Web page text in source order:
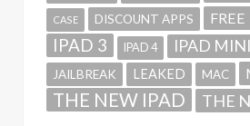
CASE DISCOUNT APPS FREE
IPAD 3 IPAD 4 IPAD MINI
JAILBREAK LEAKED MAC
THE NEW IPAD THE